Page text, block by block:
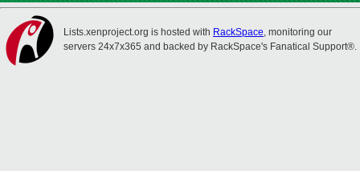
Lists.xenproject.org is hosted with RackSpace, monitoring our
servers 24x7x365 and backed by RackSpace's Fanatical Support®.